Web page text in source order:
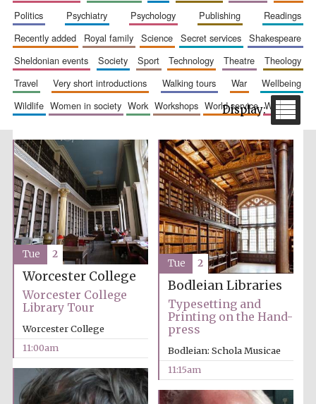
The Spanish
Embassy:
supporters of the
and culture
Festival ideas
partner
Festival cultural
partner
politics
psychiatry psychology publishing
readings
recently added
royal family science secret services
shakespeare
sheldonian events
society sport technology theatre
theology
travel
very short introductions walking tours war
wellbeing
wildlife
women in society work workshops world service writing
Worcester College
Worcester College
Library Tour
Worcester College
11:00am
Tue 2
Bodleian Libraries
Typesetting and
Printing on the Hand-
press
Bodleian: Schola Musicae
11:15am
Tue 2